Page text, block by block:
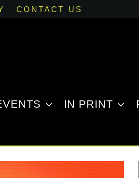
CONTACT US
IN PRINT